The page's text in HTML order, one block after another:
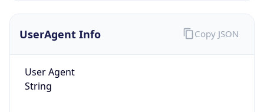
UserAgent Info
User Agent
String
Copy JSON